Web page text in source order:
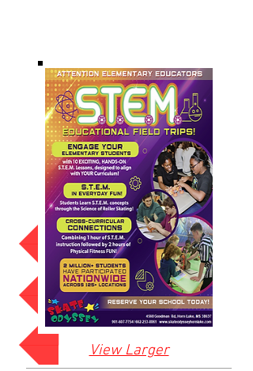
Click for Elementary Lessons
STEM-HIGH SCHOOL
View Larger